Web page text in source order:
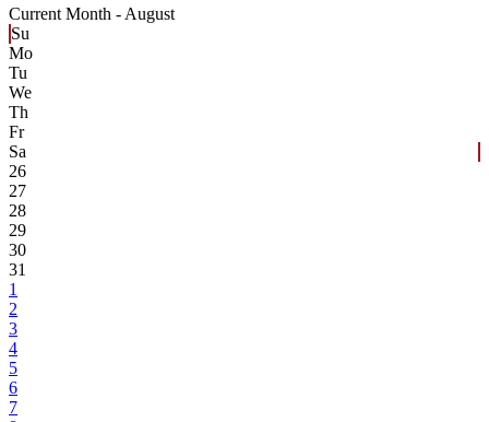
Current Month - August
Su
Mo
Tu
We
Th
Fr
Sa
26
27
28
29
30
31
1
2
3
4
5
6
7